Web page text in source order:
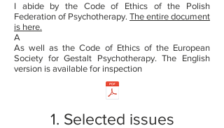
I abide by the Code of Ethics of the Polish
Federation of Psychotherapy. The entire document
is here.
A
As well as the Code of Ethics of the European
Society for Gestalt Psychotherapy. The English
version is available for inspection
1. Selected issues